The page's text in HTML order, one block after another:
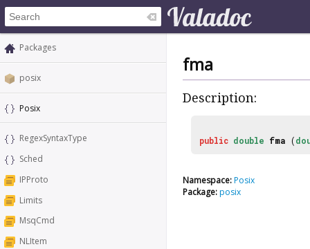
Packages
posix
Posix
RegexSyntaxType
Sched
IPProto
Limits
MsqCmd
NLItem
fma
Description:
public double fma (
Namespace:Posix
Package:posix